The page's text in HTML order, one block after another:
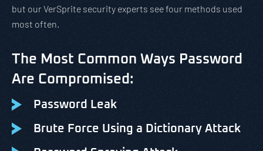
but our VerSprite security experts see four methods used
most often.
The Most Common Ways Password
Are Compromised:
Password Leak
Brute Force Using a Dictionary Attack